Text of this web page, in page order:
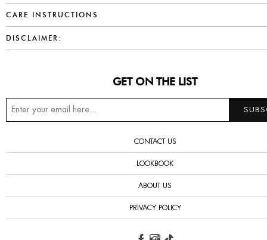
CARE INSTRUCTIONS
DISCLAIMER:
GET ON THE LIST
CONTACT US
LOOKBOOK
ABOUT US
PRIVACY POLICY